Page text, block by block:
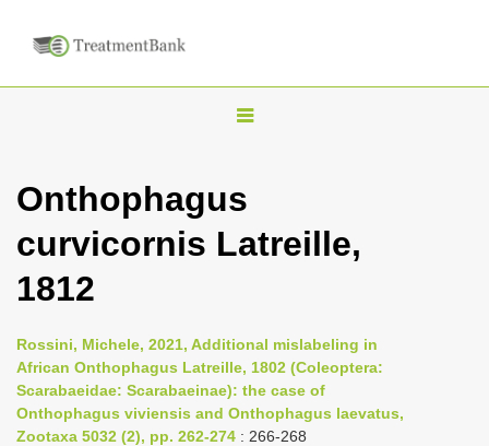
T
g
l
v
i
g
Onthophagus
curvicornis Latreille,
1812
Rossini, Michele, 2021, Additional mislabeling in
African Onthophagus Latreille, 1802 (Coleoptera:
Scarabaeidae: Scarabaeinae): the case of
Onthophagus viviensis and Onthophagus laevatus,
Zootaxa 5032 (2), pp. 262-274 : 266-268